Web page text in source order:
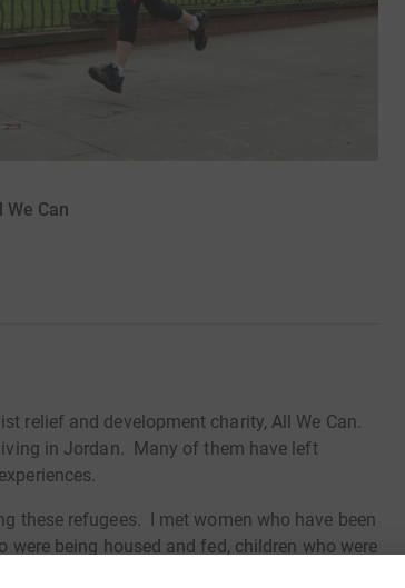
Can
relief and development charity, All We Can.
in Jordan. Many of them have left
these refugees. I met women who have been
being housed and fed, children who were
All We Can was making a difference